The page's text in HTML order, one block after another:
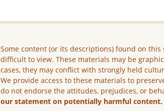
Some content (or its descriptions) found on
difficult to view. These materials may be
cases, they may conflict with strongly held
We provide access to these materials to
do not endorse the attitudes, prejudices, or
our statement on potentially harmful content.